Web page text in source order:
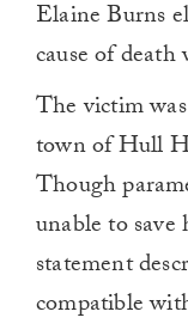
Elaine Burns
cause of death
The victim
town of Hull
Though
unable to
statement
compatible